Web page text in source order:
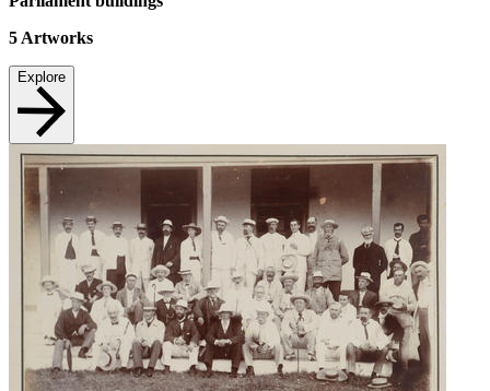
5 Artworks
Explore